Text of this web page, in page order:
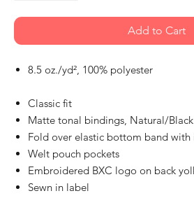
Add to Cart
8.5 oz./yd²,
Classic fit
Matte tonal bindings, Natural/
Fold over elastic bottom band with
Welt pouch pockets
Embroidered BXC logo on back
Sewn in label